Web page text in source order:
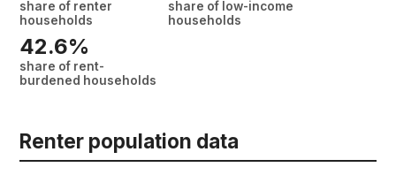
share of renter
households
share of low-income
households
42.6%
share of rent-
burdened households
Renter population data